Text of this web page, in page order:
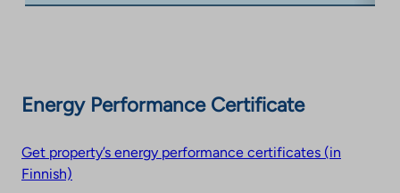
Energy Performance Certificate
Get property’s energy performance certificates (in
Finnish)